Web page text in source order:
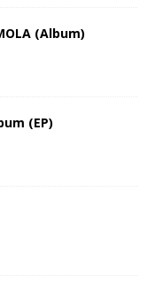
(Album)
(EP)